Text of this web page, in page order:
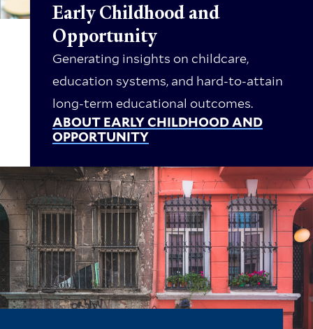
Early Childhood and
Opportunity
Generating insights on childcare,
education systems, and hard-to-attain
long-term educational outcomes.
ABOUT EARLY CHILDHOOD AND
OPPORTUNITY